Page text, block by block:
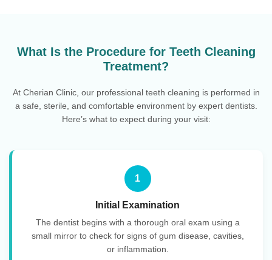
What Is the Procedure for Teeth Cleaning
Treatment?
At Cherian Clinic, our professional teeth cleaning is performed in
a safe, sterile, and comfortable environment by expert dentists.
Here’s what to expect during your visit:
1
Initial Examination
The dentist begins with a thorough oral exam using a
small mirror to check for signs of gum disease, cavities,
or inflammation.